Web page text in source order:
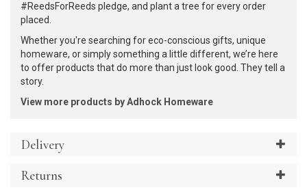
#ReedsForReeds pledge, and plant a tree for every order
placed.
Whether you're searching for eco-conscious gifts, unique
homeware, or simply something a little different, we’re here
to offer products that do more than just look good. They tell a
story.
View more products by Adhock Homeware
Delivery
Returns